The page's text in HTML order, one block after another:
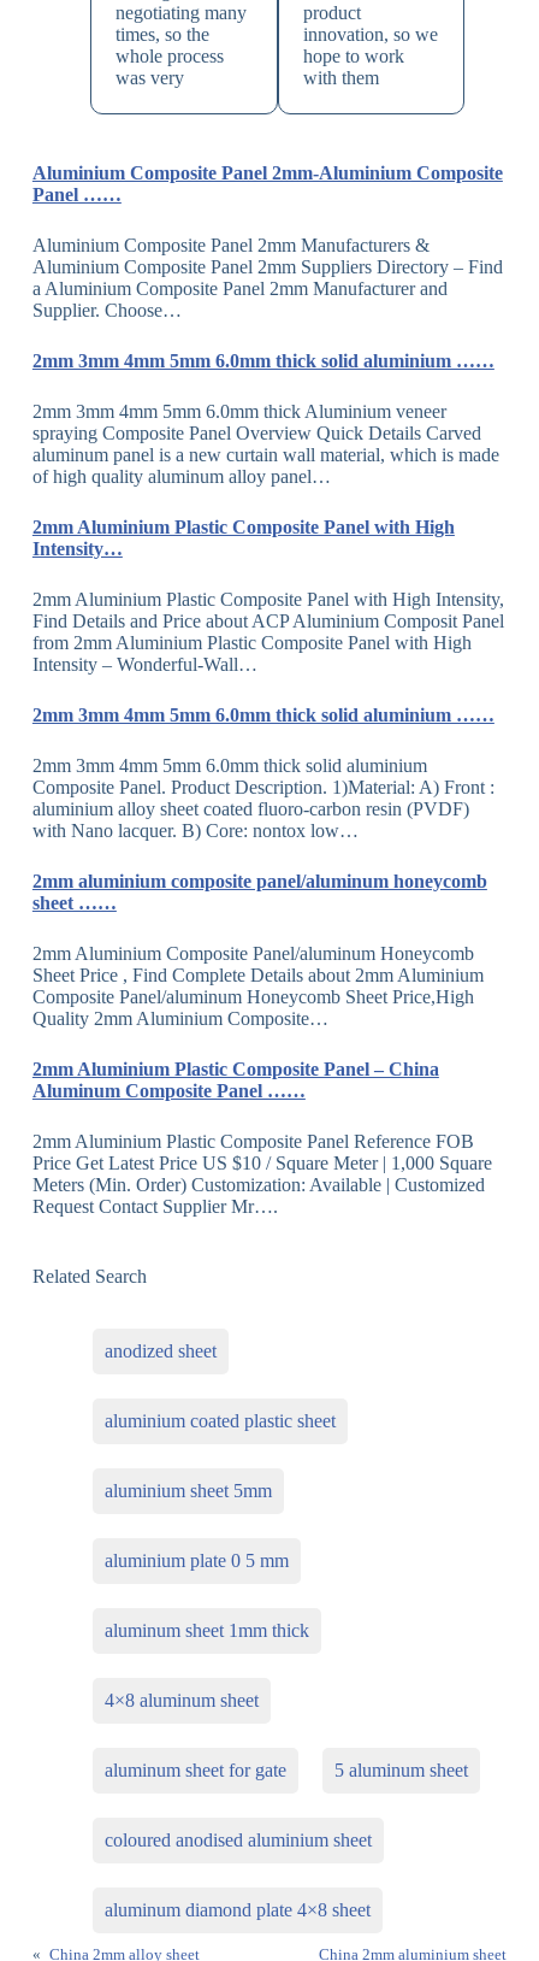
negotiating many
times, so the
whole process
was very
product
innovation, so we
hope to work
with them
Aluminium Composite Panel 2mm-Aluminium Composite
Panel ……
Aluminium Composite Panel 2mm Manufacturers &
Aluminium Composite Panel 2mm Suppliers Directory – Find
a Aluminium Composite Panel 2mm Manufacturer and
Supplier. Choose…
2mm 3mm 4mm 5mm 6.0mm thick solid aluminium ……
2mm 3mm 4mm 5mm 6.0mm thick Aluminium veneer
spraying Composite Panel Overview Quick Details Carved
aluminum panel is a new curtain wall material, which is made
of high quality aluminum alloy panel…
2mm Aluminium Plastic Composite Panel with High
Intensity…
2mm Aluminium Plastic Composite Panel with High Intensity,
Find Details and Price about ACP Aluminium Composit Panel
from 2mm Aluminium Plastic Composite Panel with High
Intensity – Wonderful-Wall…
2mm 3mm 4mm 5mm 6.0mm thick solid aluminium ……
2mm 3mm 4mm 5mm 6.0mm thick solid aluminium
Composite Panel. Product Description. 1)Material: A) Front :
aluminium alloy sheet coated fluoro-carbon resin (PVDF)
with Nano lacquer. B) Core: nontox low…
2mm aluminium composite panel/aluminum honeycomb
sheet ……
2mm Aluminium Composite Panel/aluminum Honeycomb
Sheet Price , Find Complete Details about 2mm Aluminium
Composite Panel/aluminum Honeycomb Sheet Price,High
Quality 2mm Aluminium Composite…
2mm Aluminium Plastic Composite Panel – China
Aluminum Composite Panel ……
2mm Aluminium Plastic Composite Panel Reference FOB
Price Get Latest Price US $10 / Square Meter | 1,000 Square
Meters (Min. Order) Customization: Available | Customized
Request Contact Supplier Mr….
Related Search
anodized sheet
aluminium coated plastic sheet
aluminium sheet 5mm
aluminium plate 0 5 mm
aluminum sheet 1mm thick
4×8 aluminum sheet
aluminum sheet for gate 5 aluminum sheet
coloured anodised aluminium sheet
aluminum diamond plate 4×8 sheet
« China 2mm alloy sheet
China 2mm aluminium sheet